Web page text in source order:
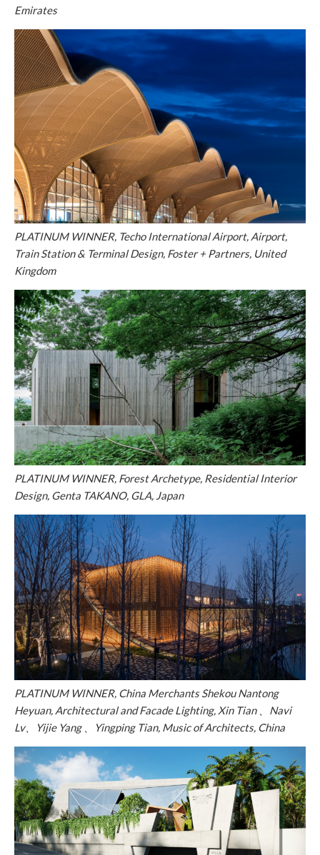
Emirates
PLATINUM WINNER, Techo International Airport, Airport,
Train Station & Terminal Design, Foster + Partners, United
Kingdom
PLATINUM WINNER, Forest Archetype, Residential Interior
Design, Genta TAKANO, GLA, Japan
PLATINUM WINNER, China Merchants Shekou Nantong
Heyuan, Architectural and Facade Lighting, Xin Tian 、Navi
Lv、Yijie Yang 、Yingping Tian, Music of Architects, China